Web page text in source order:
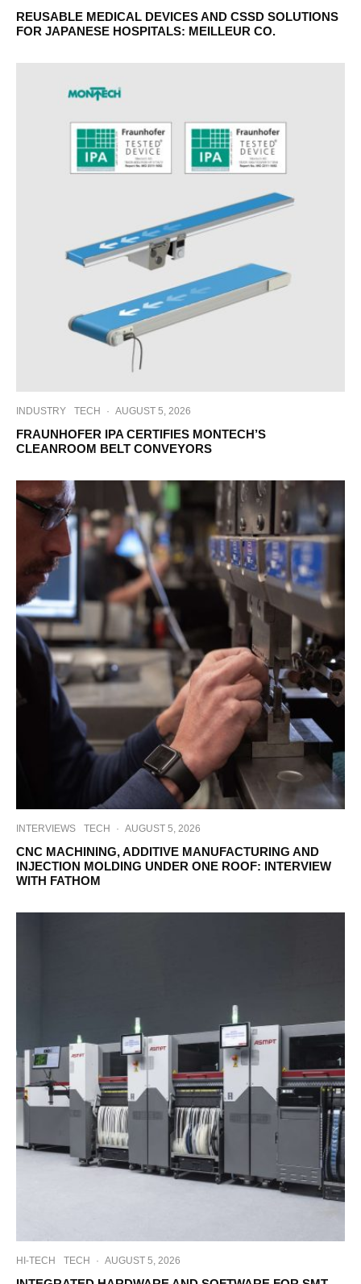
REUSABLE MEDICAL DEVICES AND CSSD SOLUTIONS
FOR JAPANESE HOSPITALS: MEILLEUR CO.
INDUSTRY TECH · AUGUST 5, 2026
FRAUNHOFER IPA CERTIFIES MONTECH’S
CLEANROOM BELT CONVEYORS
INTERVIEWS TECH · AUGUST 5, 2026
CNC MACHINING, ADDITIVE MANUFACTURING AND
INJECTION MOLDING UNDER ONE ROOF: INTERVIEW
WITH FATHOM
HI-TECH TECH · AUGUST 5, 2026